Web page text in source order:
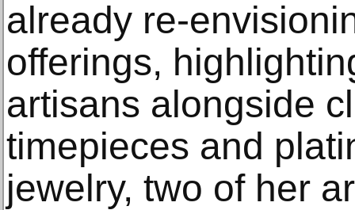
already re-
offerings,
artisans alongside
timepieces and
jewelry, two of her